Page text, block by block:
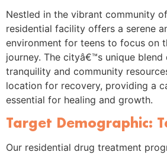
Nestled in the vibrant community
residential facility offers a serene
environment for teens to focus on
journey. The cityâ€™s unique blend
tranquility and community
location for recovery, providing a
essential for healing and growth.
Target Demographic:
Our residential drug treatment